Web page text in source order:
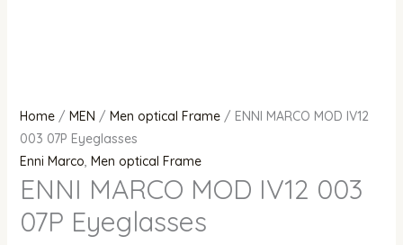
Home/ MEN / Men optical Frame/ ENNI MARCO MOD IV12
003 07P Eyeglasses
Enni Marco, Men optical Frame
ENNI MARCO MOD IV12 003
07P Eyeglasses